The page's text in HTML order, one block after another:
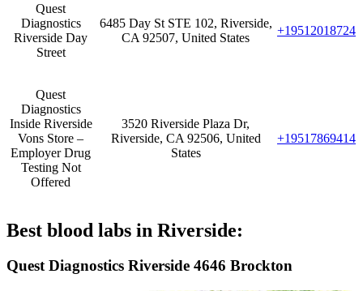
Quest
Diagnostics
Riverside Day
Street
6485 Day St STE 102, Riverside,
CA 92507, United States
+19512018724
Quest
Diagnostics
Inside Riverside
Vons Store –
Employer Drug
Testing Not
Offered
3520 Riverside Plaza Dr,
Riverside, CA 92506, United
States
+19517869414
Best blood labs in Riverside:
Quest Diagnostics Riverside 4646 Brockton